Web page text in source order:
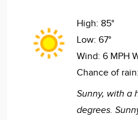
High: 85°
Low: 67°
Wind: 6 MPH
Chance of rain:
Sunny, with a
degrees.